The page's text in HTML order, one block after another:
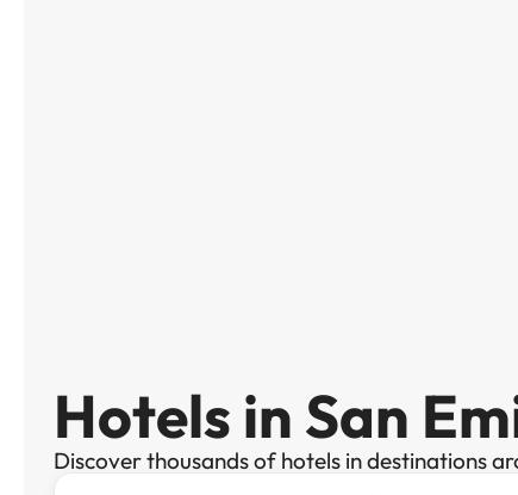
Hotels in San
Discover thousands of hotels in destinations